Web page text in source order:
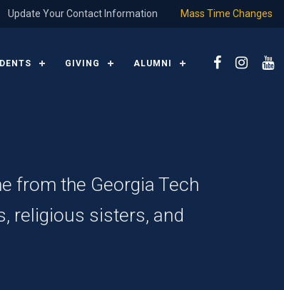
Mass Time Changes
Update Your Contact Information
GIVING ALUMNI
from the Georgia Tech
religious sisters, and